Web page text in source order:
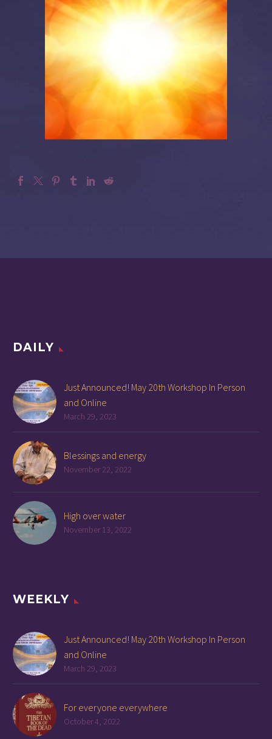
DAILY
Just Announced! May 20th Workshop In Person
and Online
March 29, 2023
Blessings and energy
November 22, 2022
High over water
November 13, 2022
WEEKLY
Just Announced! May 20th Workshop In Person
and Online
March 29, 2023
For everyone everywhere
October 4, 2022